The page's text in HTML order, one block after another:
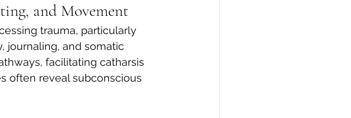
and Movement
trauma, particularly
journaling, and somatic
facilitating catharsis
often reveal subconscious